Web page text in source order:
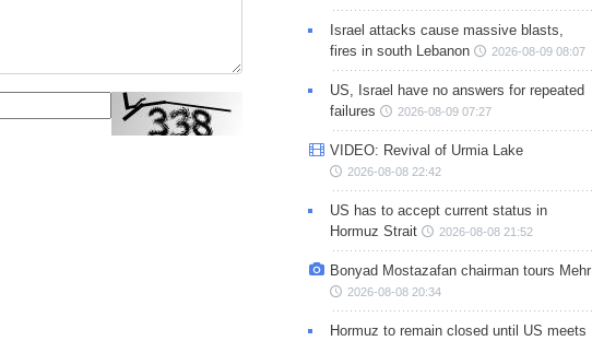
Israel attacks cause massive blasts,
fires in south Lebanon
2026-08-09 08:07
US, Israel have no answers for repeated
failures
2026-08-09 07:27
VIDEO: Revival of Urmia Lake
2026-08-08 22:42
US has to accept current status in
Hormuz Strait
2026-08-08 21:52
Bonyad Mostazafan chairman tours Mehr
2026-08-08 20:34
Hormuz to remain closed until US meets